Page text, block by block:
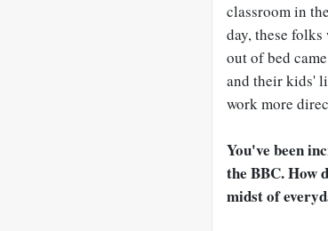
classroom in
day, these
out of bed
and their kids'
work more
You've been
the BBC. How
midst of